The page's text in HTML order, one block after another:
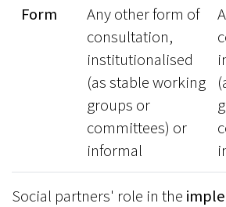
Form
Any other form of
consultation,
institutionalised
(as stable working
groups or
committees) or
informal
Social partners' role in the